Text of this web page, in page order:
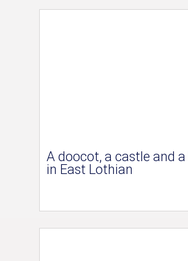
A doocot, a castle and a
in East Lothian